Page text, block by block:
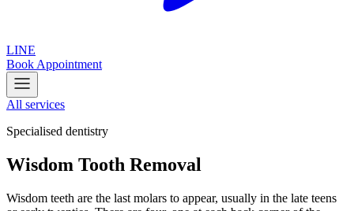
LINE
Book Appointment
All services
Specialised dentistry
Wisdom Tooth Removal
Wisdom teeth are the last molars to appear, usually in the late teens